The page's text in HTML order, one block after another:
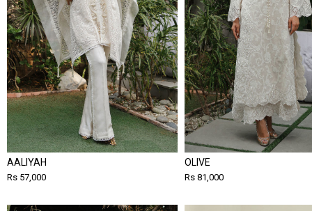
AALIYAH
Rs 57,000
OLIVE
Rs 81,000